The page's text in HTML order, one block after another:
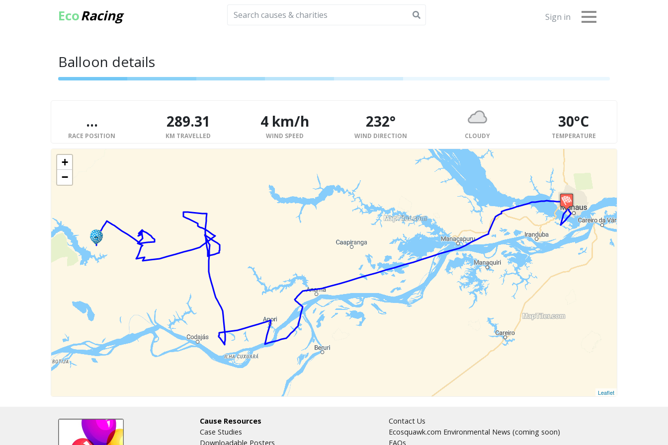
EcoRacing Sign in
Balloon details
... 289.31 4 km/h 232° 30°C
RACE POSITION KM TRAVELLED WIND SPEED WIND DIRECTION CLOUDY TEMPERATURE
+
−
Leaflet
Cause Resources
Case Studies
Downloadable Posters
Contact Us
Ecosquawk.com Environmental News (coming soon)
FAQs